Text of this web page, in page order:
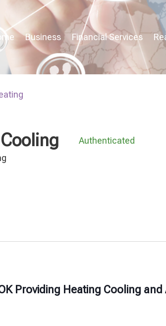
Business Financial Services
Authenticated
Providing Heating Cooling and